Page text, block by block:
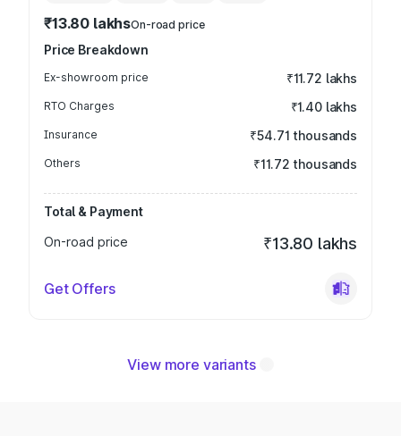
₹13.80 lakhsOn-road price
Price Breakdown
Ex-showroom price ₹11.72 lakhs
RTO Charges ₹1.40 lakhs
Insurance ₹54.71 thousands
Others ₹11.72 thousands
Total & Payment
On-road price
₹13.80 lakhs
Get Offers
View more variants